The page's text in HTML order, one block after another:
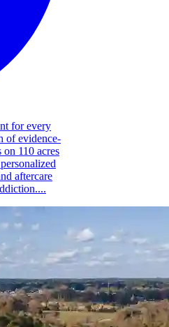
for every
of evidence-
on 110 acres
aftercare